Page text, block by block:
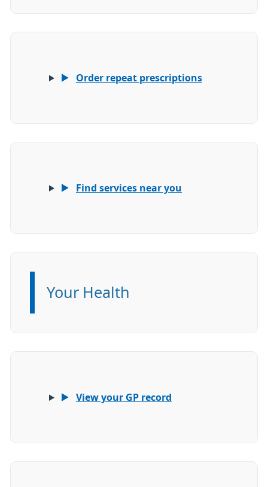
Order repeat prescriptions
Find services near you
Information:
Your Health
View your GP record